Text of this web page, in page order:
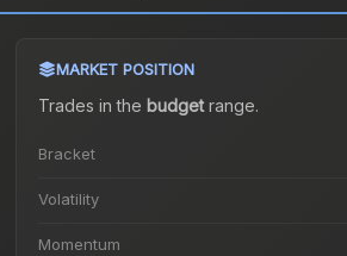
MARKET POSITION
Trades in the budgetrange.
Bracket
Volatility
Momentum